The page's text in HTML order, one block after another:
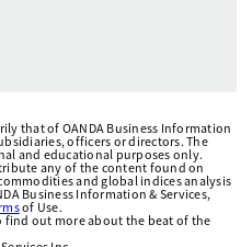
that of OANDA Business Information
officers or directors. The
and educational purposes only.
any of the content found on
and global indices analysis
Business Information & Services,
of Use.
find out more about the beat of the